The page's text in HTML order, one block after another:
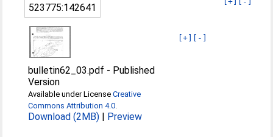
523775:142641
[+] [-]
bulletin62_03.pdf - Published
Version
Available under LicenseCreative
Commons Attribution 4.0.
Download (2MB) | Preview